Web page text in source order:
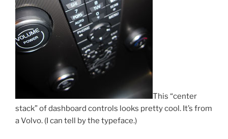
This “center
stack” of dashboard controls looks pretty cool. It’s from
a Volvo. (I can tell by the typeface.)